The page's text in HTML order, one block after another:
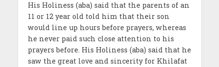
His Holiness (aba) said that the parents of an
11 or 12 year old told him that their son
would line up hours before prayers, whereas
he never paid such close attention to his
prayers before. His Holiness (aba) said that he
saw the great love and sincerity for Khilafat